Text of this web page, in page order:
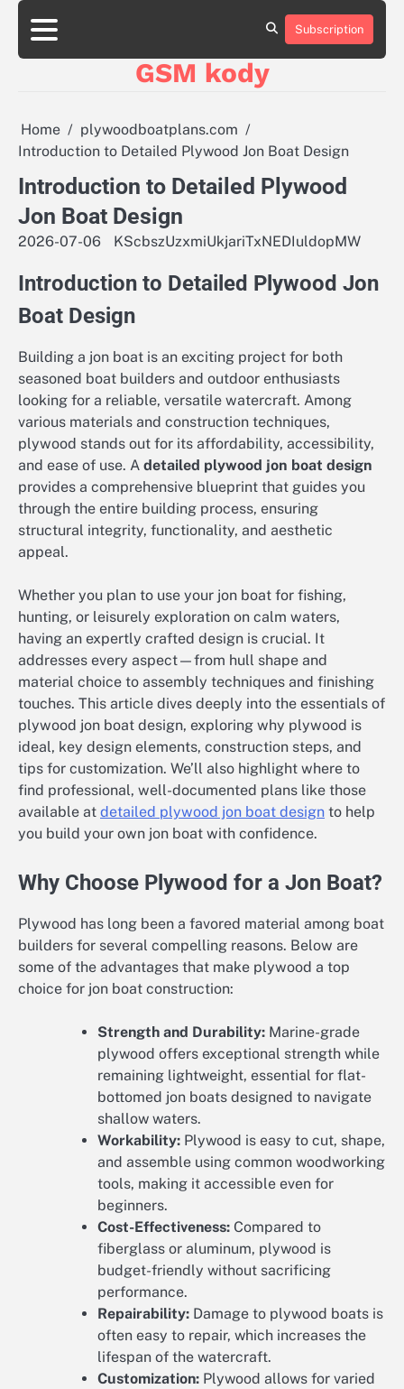
Skip
content
aluminumboatplans.com
dobra-
reklamowe.pl
plywoodboatplans.com
Strony
ujednoznaczniające
aluminumboatplans.com
dobra-
Strony
ujednoznaczniające
Kontakt
Kontakt
Subscription
GSM kody
Home
plywoodboatplans.com
Introduction to Detailed Plywood Jon Boat Design
Introduction to Detailed Plywood
Jon Boat Design
2026-07-06 KScbszUzxmiUkjariTxNEDIuldopMW
Introduction to Detailed Plywood Jon
Boat Design
Building a jon boat is an exciting project for both
seasoned boat builders and outdoor enthusiasts
looking for a reliable, versatile watercraft. Among
various materials and construction techniques,
plywood stands out for its affordability, accessibility,
and ease of use. A detailed plywood jon boat design
provides a comprehensive blueprint that guides you
through the entire building process, ensuring
structural integrity, functionality, and aesthetic
appeal.
Whether you plan to use your jon boat for fishing,
hunting, or leisurely exploration on calm waters,
having an expertly crafted design is crucial. It
addresses every aspect—from hull shape and
material choice to assembly techniques and finishing
touches. This article dives deeply into the essentials of
plywood jon boat design, exploring why plywood is
ideal, key design elements, construction steps, and
tips for customization. We’ll also highlight where to
find professional, well-documented plans like those
available at detailed plywood jon boat design to help
you build your own jon boat with confidence.
Why Choose Plywood for a Jon Boat?
Plywood has long been a favored material among boat
builders for several compelling reasons. Below are
some of the advantages that make plywood a top
choice for jon boat construction:
Strength and Durability: Marine-grade
plywood offers exceptional strength while
remaining lightweight, essential for flat-
bottomed jon boats designed to navigate
shallow waters.
Workability: Plywood is easy to cut, shape,
and assemble using common woodworking
tools, making it accessible even for
beginners.
Cost-Effectiveness: Compared to
fiberglass or aluminum, plywood is
budget-friendly without sacrificing
performance.
Repairability: Damage to plywood boats is
often easy to repair, which increases the
lifespan of the watercraft.
Customization: Plywood allows for varied